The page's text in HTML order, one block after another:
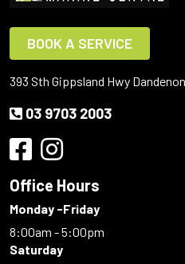
BOOK A SERVICE
393 Sth Gippsland Hwy
03 9703 2003
Office Hours
Monday -Friday
8:00am - 5:00pm
Saturday